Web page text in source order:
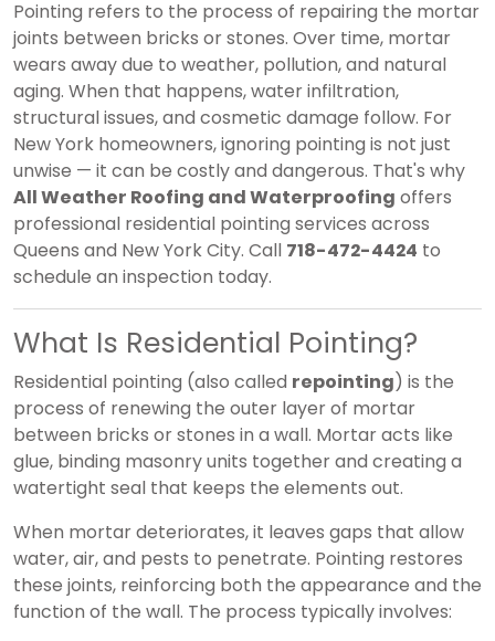
Pointing refers to the process of repairing the mortar
joints between bricks or stones. Over time, mortar
wears away due to weather, pollution, and natural
aging. When that happens, water infiltration,
structural issues, and cosmetic damage follow. For
New York homeowners, ignoring pointing is not just
unwise — it can be costly and dangerous. That's why
All Weather Roofing and Waterproofing offers
professional residential pointing services across
Queens and New York City. Call 718-472-4424 to
schedule an inspection today.
What Is Residential Pointing?
Residential pointing (also called repointing) is the
process of renewing the outer layer of mortar
between bricks or stones in a wall. Mortar acts like
glue, binding masonry units together and creating a
watertight seal that keeps the elements out.
When mortar deteriorates, it leaves gaps that allow
water, air, and pests to penetrate. Pointing restores
these joints, reinforcing both the appearance and the
function of the wall. The process typically involves: